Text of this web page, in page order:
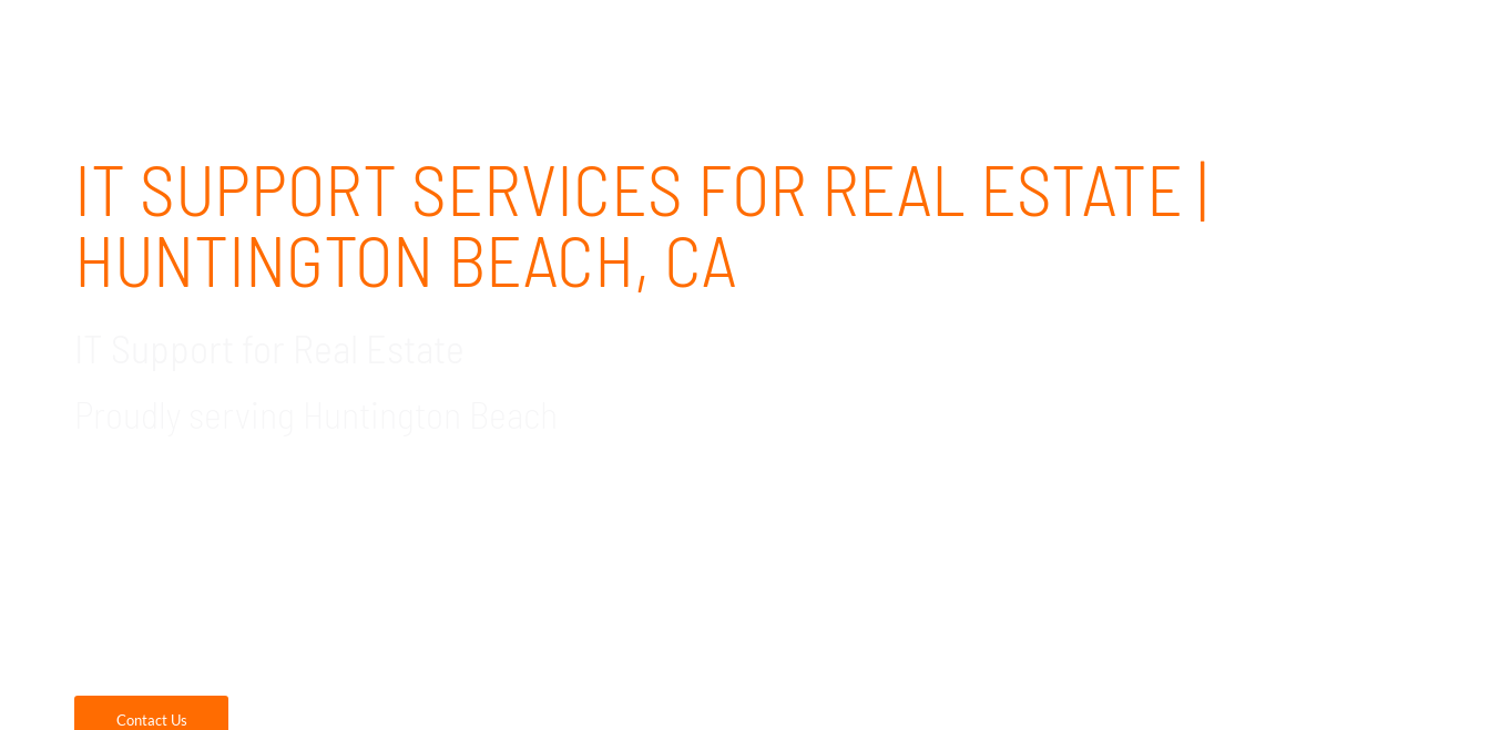
IT SUPPORT SERVICES FOR REAL ESTATE |
HUNTINGTON BEACH, CA
Contact Us